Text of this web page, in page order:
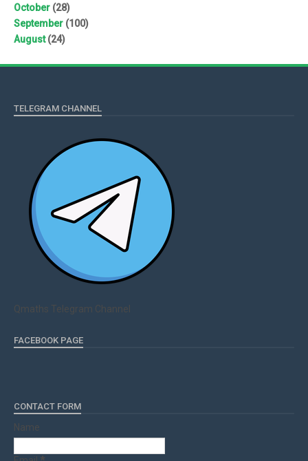
October (28)
September (100)
August(24)
TELEGRAM CHANNEL
Qmaths Telegram Channel
FACEBOOK PAGE
CONTACT FORM
Name